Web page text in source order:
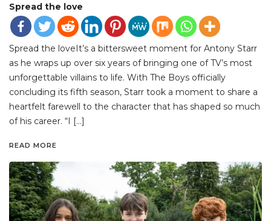
Spread the love
Spread the loveIt’s a bittersweet moment for Antony Starr
as he wraps up over six years of bringing one of TV’s most
unforgettable villains to life. With The Boys officially
concluding its fifth season, Starr took a moment to share a
heartfelt farewell to the character that has shaped so much
of his career. “I […]
READ MORE